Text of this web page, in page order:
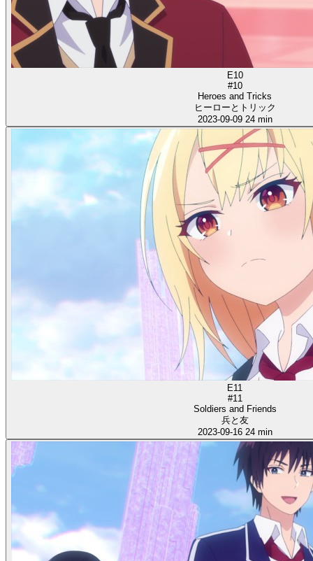
E10
#10
Heroes and Tricks
ヒーローとトリック
2023-09-09 24 min
E11
#11
Soldiers and Friends
兵と友
2023-09-16 24 min